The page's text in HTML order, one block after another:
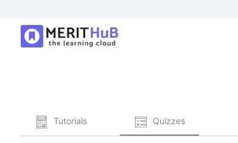
Tutorials Quizzes